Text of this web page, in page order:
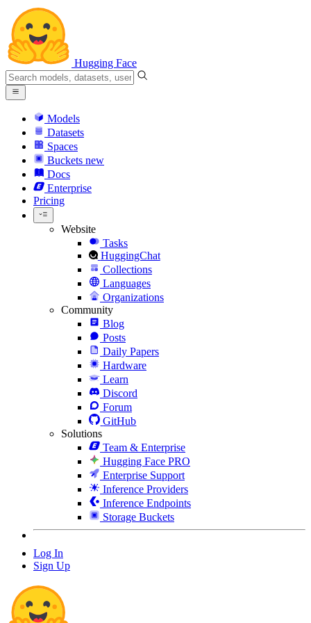
Hugging Face
Models
Datasets
Spaces
Buckets new
Docs
Enterprise
Pricing
Website
Tasks
HuggingChat
Collections
Languages
Organizations
Community
Blog
Posts
Daily Papers
Hardware
Learn
Discord
Forum
GitHub
Solutions
Team & Enterprise
Hugging Face PRO
Enterprise Support
Inference Providers
Inference Endpoints
Storage Buckets
Log In
Sign Up